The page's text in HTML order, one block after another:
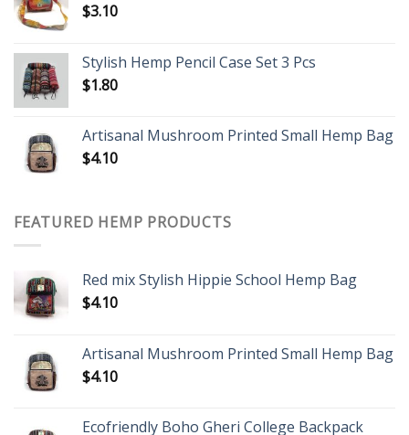
$3.10
Stylish Hemp Pencil Case Set 3 Pcs
$1.80
Artisanal Mushroom Printed Small Hemp Bag
$4.10
FEATURED HEMP PRODUCTS
Red mix Stylish Hippie School Hemp Bag
$4.10
Artisanal Mushroom Printed Small Hemp Bag
$4.10
Ecofriendly Boho Gheri College Backpack